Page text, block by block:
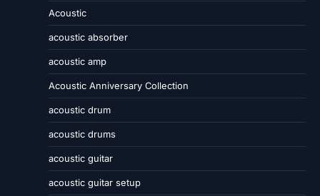
Acoustic
acoustic absorber
acoustic amp
Acoustic Anniversary Collection
acoustic drum
acoustic drums
acoustic guitar
acoustic guitar setup